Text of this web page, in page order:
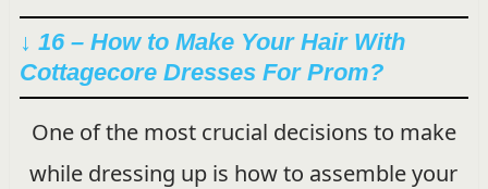
↓ 16 – How to Make Your Hair With
Cottagecore Dresses For Prom?
One of the most crucial decisions to make
while dressing up is how to assemble your